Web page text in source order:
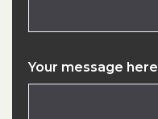
Your message here